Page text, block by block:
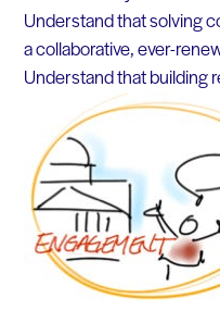
Understand that solving
a collaborative, ever-
Understand that building